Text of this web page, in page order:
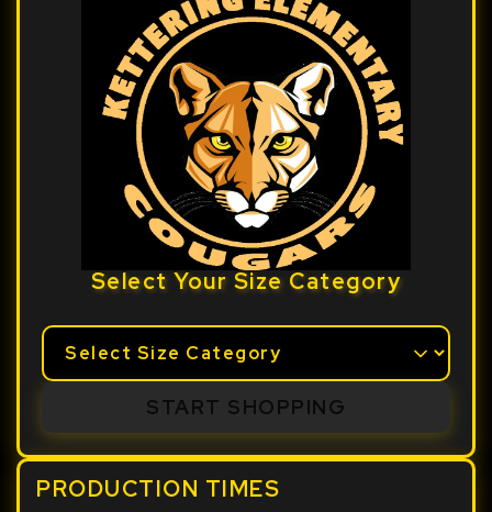
Select Your Size Category
START SHOPPING
PRODUCTION TIMES